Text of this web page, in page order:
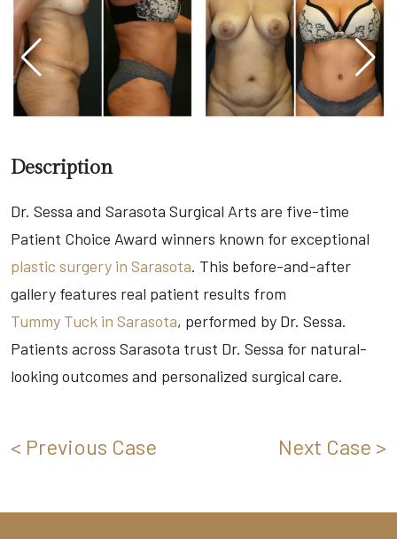
Description
Dr. Sessa and Sarasota Surgical Arts are five-time
Patient Choice Award winners known for exceptional
plastic surgery in Sarasota. This before-and-after
gallery features real patient results from
Tummy Tuck in Sarasota, performed by Dr. Sessa.
Patients across Sarasota trust Dr. Sessa for natural-
looking outcomes and personalized surgical care.
< Previous Case Next Case >